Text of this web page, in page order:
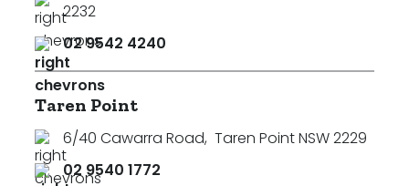
2232
02 9542 4240
Taren Point
6/40 Cawarra Road, Taren Point NSW 2229
02 9540 1772